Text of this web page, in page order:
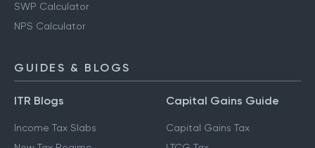
SWP Calculator
NPS Calculator
GUIDES & BLOGS
ITR Blogs
Income Tax Slabs
Capital Gains Guide
Capital Gains Tax